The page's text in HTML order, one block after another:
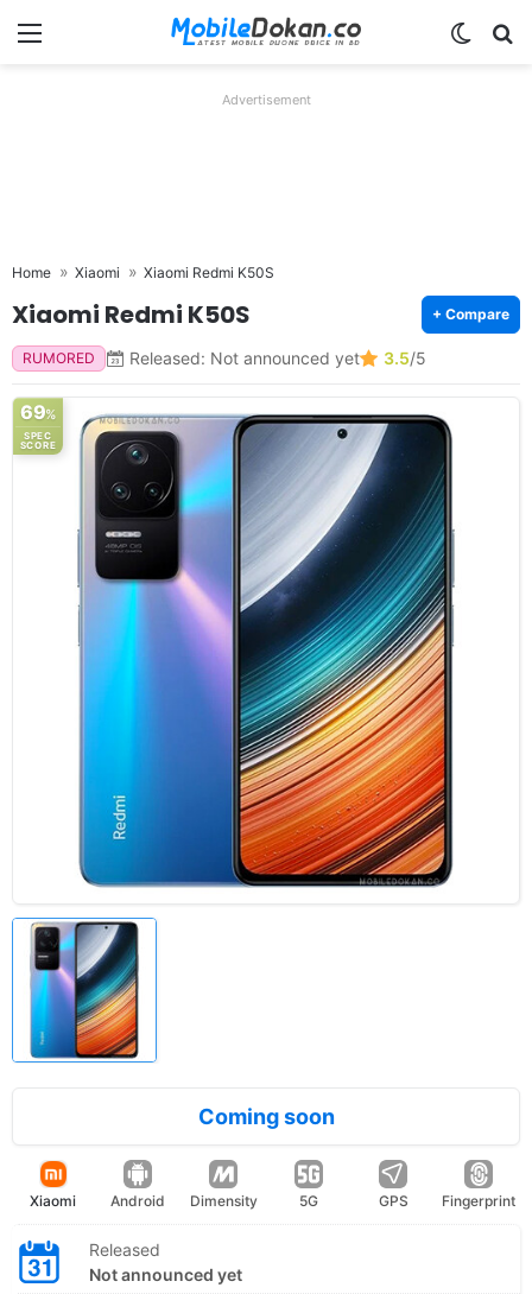
Menu
Advertisement
Home Xiaomi Xiaomi Redmi K50S
Xiaomi Redmi K50S + Compare
RUMORED Released: Not announced yet 3.5/5
69%
SPEC
SCORE
Coming soon
Xiaomi Android Dimensity 5G GPS Fingerprint
Released
Not announced yet